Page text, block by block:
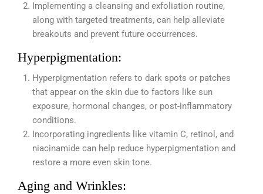
Implementing a cleansing and exfoliation routine,
along with targeted treatments, can help alleviate
breakouts and prevent future occurrences.
Hyperpigmentation:
Hyperpigmentation refers to dark spots or patches
that appear on the skin due to factors like sun
exposure, hormonal changes, or post-inflammatory
conditions.
Incorporating ingredients like vitamin C, retinol, and
niacinamide can help reduce hyperpigmentation and
restore a more even skin tone.
Aging and Wrinkles: